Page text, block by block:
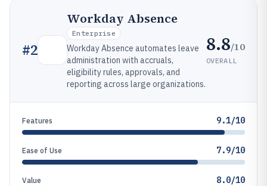
#2
Workday Absence
Enterprise
Workday Absence automates leave
administration with accruals,
eligibility rules, approvals, and
reporting across large organizations.
8.8/10
OVERALL
Features 9.1/10
Ease of Use 7.9/10
Value 8.0/10